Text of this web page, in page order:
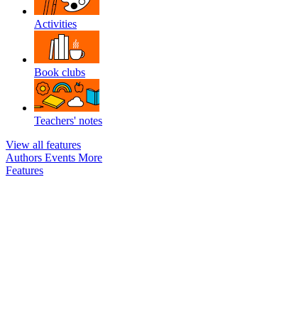
Activities
Book clubs
Teachers' notes
View all features
Authors Events More
Features